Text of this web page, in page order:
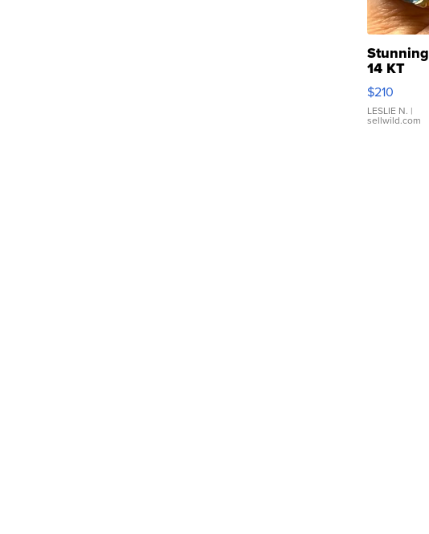
Stunning
14 KT
Yellow
Gold Ring
with Pear
Shaped
$210
LESLIE N. |
sellwild.com